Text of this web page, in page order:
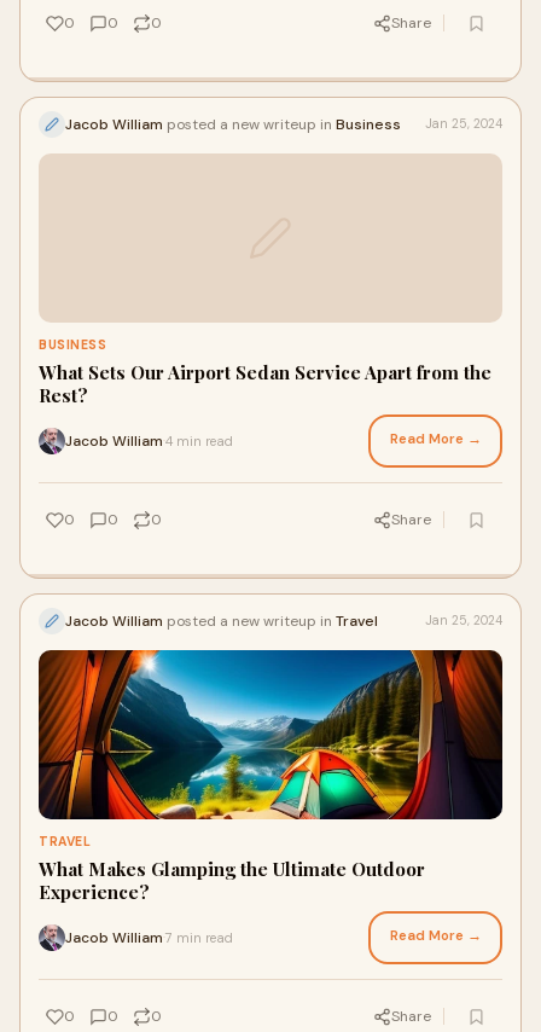
0 0 0 Share
Jacob William posted a new writeup in Business Jan 25, 2024
BUSINESS
What Sets Our Airport Sedan Service Apart from the
Rest?
Jacob William 4 min read Read More →
0 0 0 Share
Jacob William posted a new writeup in Travel Jan 25, 2024
TRAVEL
What Makes Glamping the Ultimate Outdoor
Experience?
Jacob William 7 min read Read More →
0 0 0 Share